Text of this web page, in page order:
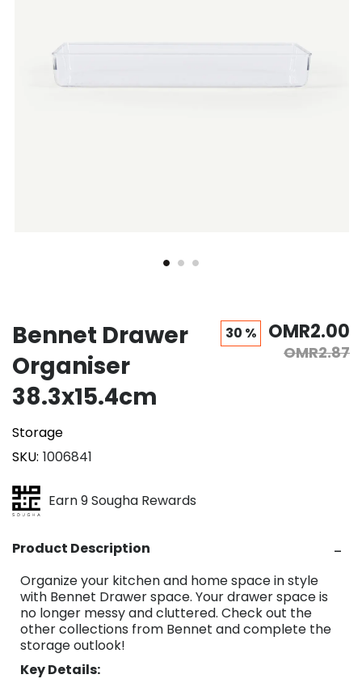
Bennet Drawer
Organiser
38.3x15.4cm
Storage
SKU 1006841
30 % OMR2.00
OMR2.87
Earn 9 Sougha Rewards
Product Description
Organize your kitchen and home space in style
with Bennet Drawer space. Your drawer space is
no longer messy and cluttered. Check out the
other collections from Bennet and complete the
storage outlook!
Key Details: